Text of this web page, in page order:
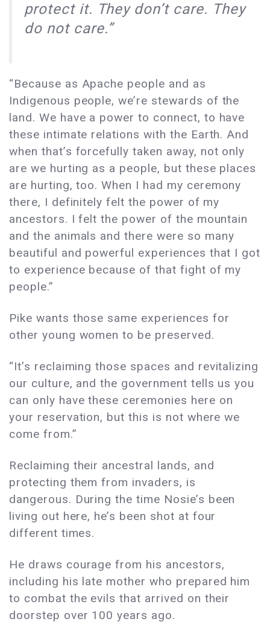
protect it. They don’t care. They
do not care.”
“Because as Apache people and as
Indigenous people, we’re stewards of the
land. We have a power to connect, to have
these intimate relations with the Earth. And
when that’s forcefully taken away, not only
are we hurting as a people, but these places
are hurting, too. When I had my ceremony
there, I definitely felt the power of my
ancestors. I felt the power of the mountain
and the animals and there were so many
beautiful and powerful experiences that I got
to experience because of that fight of my
people.”
Pike wants those same experiences for
other young women to be preserved.
“It’s reclaiming those spaces and revitalizing
our culture, and the government tells us you
can only have these ceremonies here on
your reservation, but this is not where we
come from.”
Reclaiming their ancestral lands, and
protecting them from invaders, is
dangerous. During the time Nosie’s been
living out here, he’s been shot at four
different times.
He draws courage from his ancestors,
including his late mother who prepared him
to combat the evils that arrived on their
doorstep over 100 years ago.